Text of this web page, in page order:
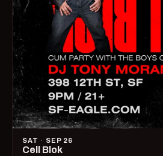
SAT · SEP 26
Cell Blok